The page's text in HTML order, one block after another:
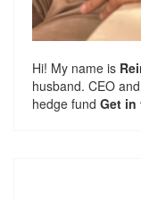
Hi! My name is
husband. CEO
hedge fund Get in